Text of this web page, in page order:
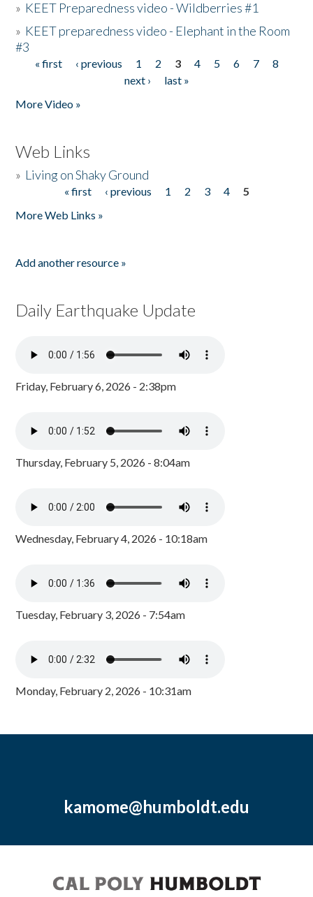
» KEET Preparedness video - Wildberries #1
» KEET preparedness video - Elephant in the Room
#3
Pages
« first ‹ previous 1 2 3 4 5 6 7
8
next ›
last »
More Video »
Web Links
» Living on Shaky Ground
« first ‹ previous 1 2 3 4
5
More Web Links »
Add another resource »
Daily Earthquake Update
Friday, February 6, 2026 - 2:38pm
Thursday, February 5, 2026 - 8:04am
Wednesday, February 4, 2026 - 10:18am
Tuesday, February 3, 2026 - 7:54am
Monday, February 2, 2026 - 10:31am
kamome@humboldt.edu